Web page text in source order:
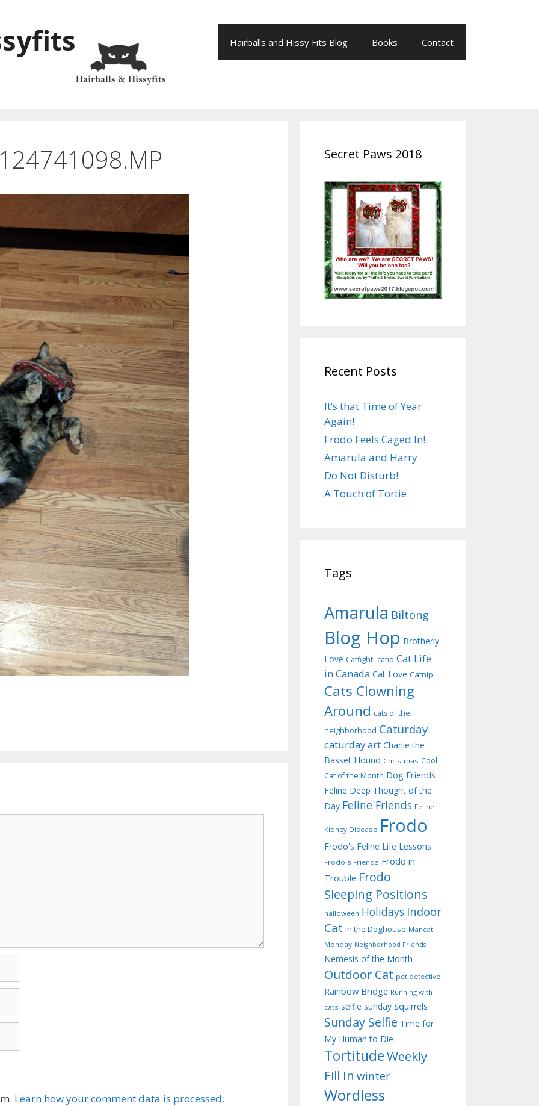
Hairballs and Hissy Fits Blog Books Contact
Learn how your comment data is processed.
Secret Paws 2018
Recent Posts
It’s that Time of Year
Again!
Frodo Feels Caged In!
Amarula and Harry
Do Not Disturb!
A Touch of Tortie
Tags
Amarula Biltong
Blog Hop Brotherly
Love Catfight! catio Cat Life
in Canada Cat Love Catnip
Cats Clowning
Around cats of the
neighborhood Caturday
caturday art Charlie the
Basset Hound Christmas Cool
Cat of the Month Dog Friends
Feline Deep Thought of the
Day Feline Friends Feline
Kidney Disease Frodo
Frodo's Feline Life Lessons
Frodo's Friends Frodo in
Trouble Frodo
Sleeping Positions
halloween Holidays Indoor
Cat In the Doghouse Mancat
Monday Neighborhood Friends
Nemesis of the Month
Outdoor Cat pet detective
Rainbow Bridge Running with
cats selfie sunday Squirrels
Sunday Selfie Time for
My Human to Die
TortitudeWeekly
Fill In winter
Wordless